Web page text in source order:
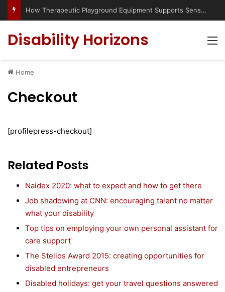
How Therapeutic Playground Equipment Supports Sensory Integration
Disability Horizons
Home
Checkout
[profilepress-checkout]
Related Posts
Naidex 2020: what to expect and how to get there
Job shadowing at CNN: encouraging talent no matter
what your disability
Top tips on employing your own personal assistant for
care support
The Stelios Award 2015: creating opportunities for
disabled entrepreneurs
Disabled holidays: get your travel questions answered